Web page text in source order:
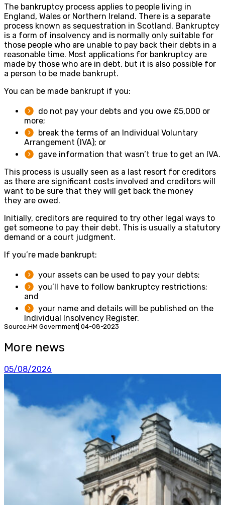
The bankruptcy process applies to people living in
England, Wales or Northern Ireland. There is a separate
process known as sequestration in Scotland. Bankruptcy
is a form of insolvency and is normally only suitable for
those people who are unable to pay back their debts in a
reasonable time. Most applications for bankruptcy are
made by those who are in debt, but it is also possible for
a person to be made bankrupt.
You can be made bankrupt if you:
do not pay your debts and you owe £5,000 or
more;
break the terms of an Individual Voluntary
Arrangement (IVA); or
gave information that wasn’t true to get an IVA.
This process is usually seen as a last resort for creditors
as there are significant costs involved and creditors will
want to be sure that they will get back the money
they are owed.
Initially, creditors are required to try other legal ways to
get someone to pay their debt. This is usually a statutory
demand or a court judgment.
If you’re made bankrupt:
your assets can be used to pay your debts;
you’ll have to follow bankruptcy restrictions;
and
your name and details will be published on the
Individual Insolvency Register.
Source:HM Government| 04-08-2023
More news
05/08/2026